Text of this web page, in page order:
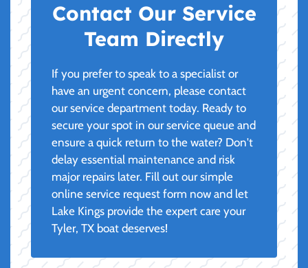
Contact Our Service
Team Directly
If you prefer to speak to a specialist or
have an urgent concern, please contact
our service department today. Ready to
secure your spot in our service queue and
ensure a quick return to the water? Don't
delay essential maintenance and risk
major repairs later. Fill out our simple
online service request form now and let
Lake Kings provide the expert care your
Tyler, TX boat deserves!